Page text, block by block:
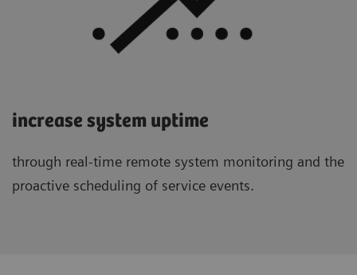
increase system uptime
through real-time remote system monitoring and the
proactive scheduling of service events.